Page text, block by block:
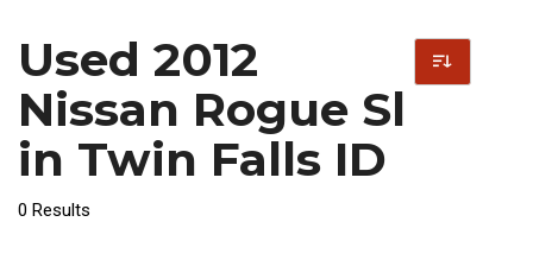
Used 2012
Nissan Rogue Sl
in Twin Falls ID
0 Results